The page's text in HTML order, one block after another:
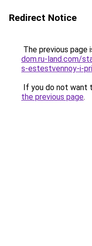
Redirect Notice
The previous page
dom.ru-land.com/
s-estestvennoy-i-
If you do not want
the previous page.